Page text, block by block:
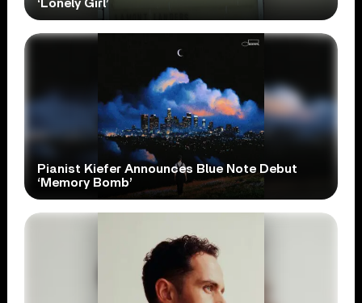
‘Lonely Girl’
Pianist Kiefer Announces Blue Note Debut
‘Memory Bomb’